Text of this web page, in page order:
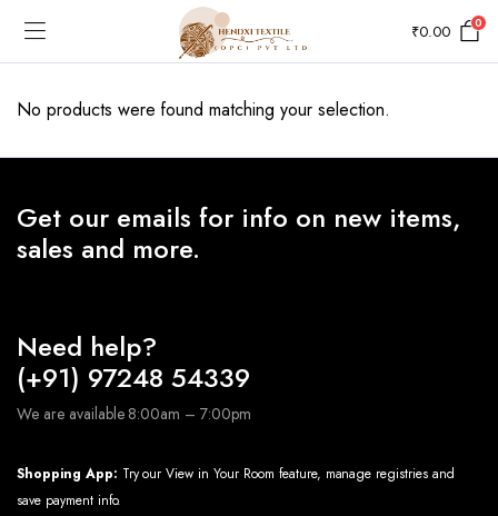
₹0.00 0
No products were found matching your selection.
Get our emails for info on new items,
sales and more.
Need help?
(+91) 97248 54339
We are available 8:00am – 7:00pm
Shopping App: Try our View in Your Room feature, manage registries and
save payment info.